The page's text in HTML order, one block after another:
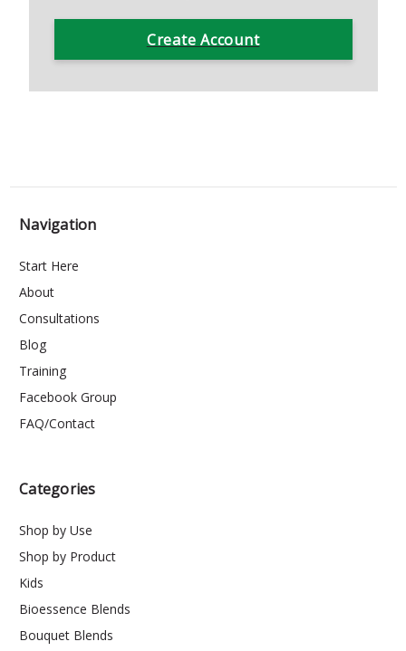
Create Account
Navigation
Start Here
About
Consultations
Blog
Training
Facebook Group
FAQ/Contact
Categories
Shop by Use
Shop by Product
Kids
Bioessence Blends
Bouquet Blends